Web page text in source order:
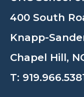
400 South
Knapp-
Chapel Hill,
T: